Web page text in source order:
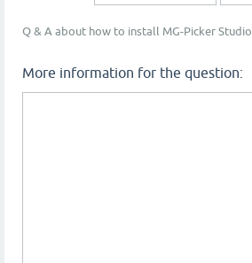
Q & A about how to install MG-Picker Studio
More information for the question: